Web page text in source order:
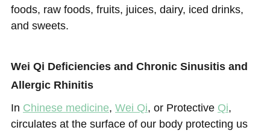
foods, raw foods, fruits, juices, dairy, iced drinks,
and sweets.
Wei Qi Deficiencies and Chronic Sinusitis and
Allergic Rhinitis
In Chinese medicine, Wei Qi, or Protective Qi,
circulates at the surface of our body protecting us